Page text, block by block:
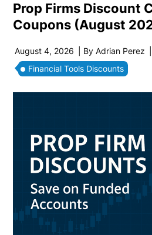
Prop Firms Discount
Coupons (August
August 4, 2026 | ByAdrian Perez
Financial Tools Discounts